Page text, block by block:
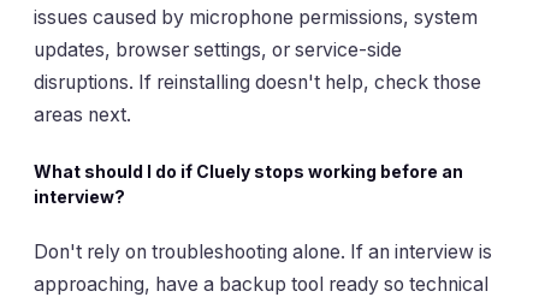
issues caused by microphone permissions, system
updates, browser settings, or service-side
disruptions. If reinstalling doesn't help, check those
areas next.
What should I do if Cluely stops working before an
interview?
Don't rely on troubleshooting alone. If an interview is
approaching, have a backup tool ready so technical